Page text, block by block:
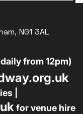
NG1 3AL
from 12pm)
|
for venue hire